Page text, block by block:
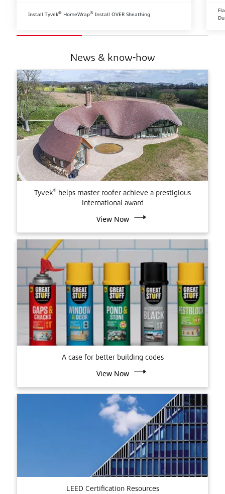
Install Tyvek® HomeWrap® Install OVER Sheathing
News & know-how
Tyvek® helps master roofer achieve a prestigious
international award
View Now
A case for better building codes
View Now
LEED Certification Resources